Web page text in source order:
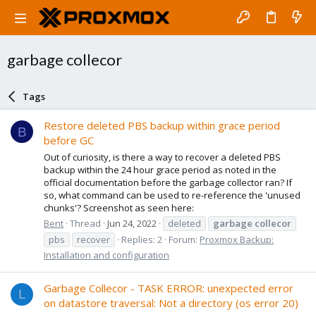
garbage collecor
Tags
B
Restore deleted PBS backup within grace period
before GC
Out of curiosity, is there a way to recover a deleted PBS
backup within the 24 hour grace period as noted in the
official documentation before the garbage collector ran? If
so, what command can be used to re-reference the 'unused
chunks'? Screenshot as seen here:
Bent Thread Jun 24, 2022 deleted garbage collecor
pbs
recover Replies: 2 Forum: Proxmox Backup:
Installation and configuration
L
Garbage Collecor - TASK ERROR: unexpected error
on datastore traversal: Not a directory (os error 20)